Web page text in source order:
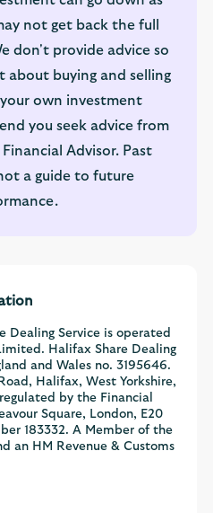
not get back the full
don't provide advice so
about buying and selling
own investment
you seek advice from
Advisor. Past
a guide to future
Dealing Service is operated
Halifax Share Dealing
and Wales no. 3195646.
Halifax, West Yorkshire,
by the Financial
Square, London, E20
183332. A Member of the
an HM Revenue & Customs